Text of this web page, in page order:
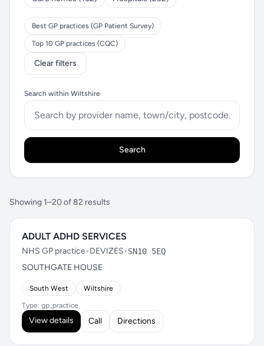
Best GP practices (GP Patient Survey)
Top 10 GP practices (CQC)
Clear filters
Search within Wiltshire
Search
Showing 1–20 of 82 results
ADULT ADHD SERVICES
NHS GP practice•DEVIZES•SN10 5EQ
SOUTHGATE HOUSE
South West Wiltshire
Type: gp_practice
View details Call Directions